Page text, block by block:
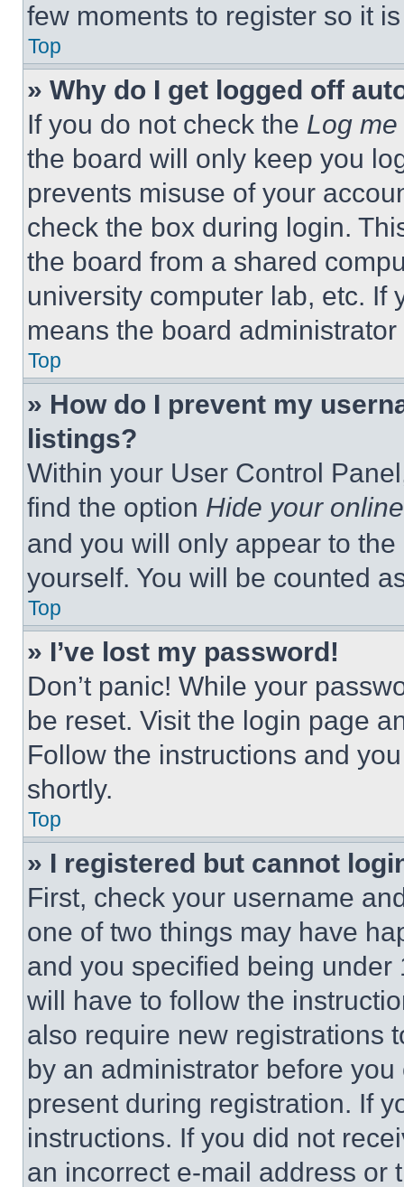
few moments to register so it
Top
» Why do I get logged off
If you do not check the Log
the board will only keep you
prevents misuse of your
check the box during login.
the board from a shared
university computer lab, etc. If
means the board
Top
» How do I prevent my
listings?
Within your User Control
find the option Hide your
and you will only appear to
yourself. You will be counted
Top
» I’ve lost my password!
Don’t panic! While your
be reset. Visit the login page
Follow the instructions and
shortly.
Top
» I registered but cannot
First, check your username
one of two things may have
and you specified being
will have to follow the
also require new registrations
by an administrator before
present during registration. If
instructions. If you did not
an incorrect e-mail address or